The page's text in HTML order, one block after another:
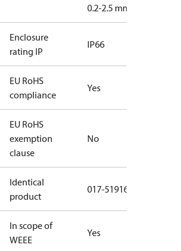
0.2-2.5 mm2
Enclosure
rating IP
IP66
EU RoHS
compliance
Yes
EU RoHS
exemption
clause
No
Identical
product
017-519166
In scope of
WEEE
Yes